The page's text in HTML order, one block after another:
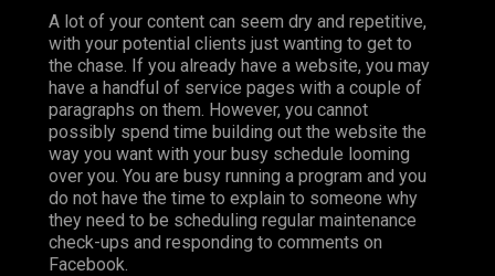
A lot of your content can seem dry and repetitive,
with your potential clients just wanting to get to
the chase. If you already have a website, you may
have a handful of service pages with a couple of
paragraphs on them. However, you cannot
possibly spend time building out the website the
way you want with your busy schedule looming
over you. You are busy running a program and you
do not have the time to explain to someone why
they need to be scheduling regular maintenance
check-ups and responding to comments on
Facebook.